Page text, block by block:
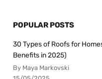
POPULAR POSTS
30 Types of Roofs for
Benefits in 2025)
By Maya Markovski